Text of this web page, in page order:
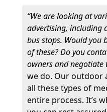
“We are looking at
advertising, including
bus stops. Would you
of these? Do you
owners and negotiate
we do. Our outdoor
all these types of
entire process. It’s